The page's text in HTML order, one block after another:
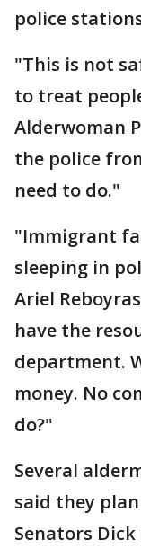
police
"This is not
to treat
Alderwoman
the police
need to do."
"Immigrant
sleeping in
Ariel
have the
department.
money. No
do?"
Several
said they
Senators